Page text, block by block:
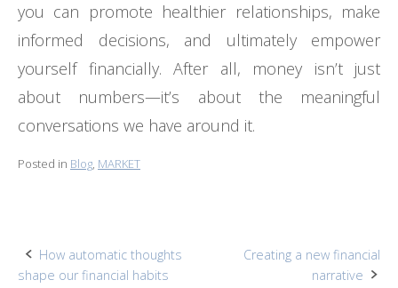
you can promote healthier relationships, make
informed decisions, and ultimately empower
yourself financially. After all, money isn’t just
about numbers—it’s about the meaningful
conversations we have around it.
Posted in Blog, MARKET
Post
How automatic thoughts
shape our financial habits
Creating a new financial
narrative